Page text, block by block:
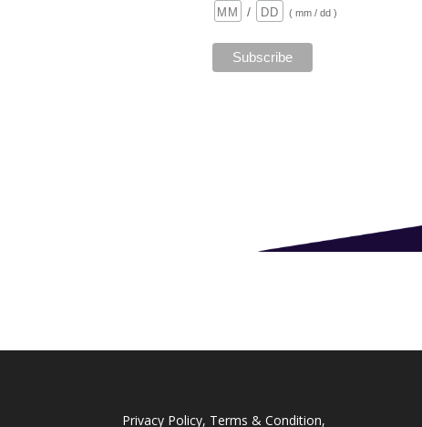
/
( mm / dd )
Privacy Policy, Terms & Condition,